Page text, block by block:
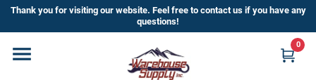
Skip
content
Thank you for visiting our website. Feel free to contact us if you have any
questions!
0
Home